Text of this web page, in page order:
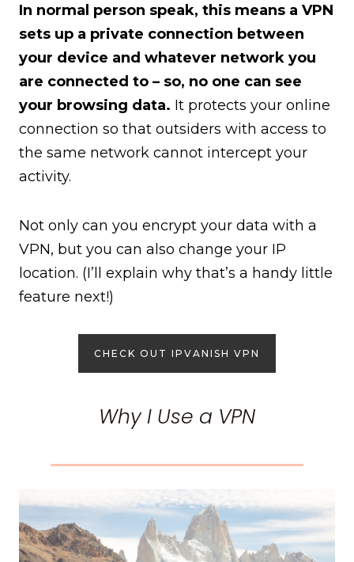
In normal person speak, this means a VPN
sets up a private connection between
your device and whatever network you
are connected to – so, no one can see
your browsing data. It protects your online
connection so that outsiders with access to
the same network cannot intercept your
activity.
Not only can you encrypt your data with a
VPN, but you can also change your IP
location. (I’ll explain why that’s a handy little
feature next!)
CHECK OUT IPVANISH VPN
Why I Use a VPN